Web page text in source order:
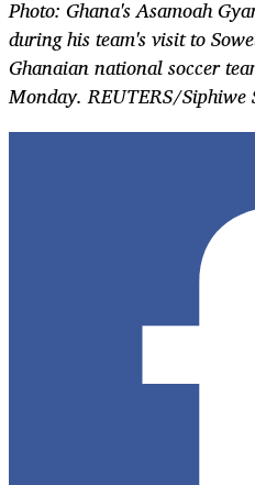
Photo: Ghana's Asamoah
during his team's visit to
Ghanaian national soccer
Monday. REUTERS/Siphiwe